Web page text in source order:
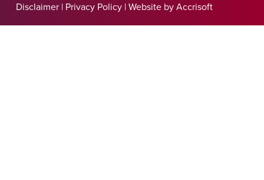
Disclaimer | Privacy Policy | Website by Accrisoft